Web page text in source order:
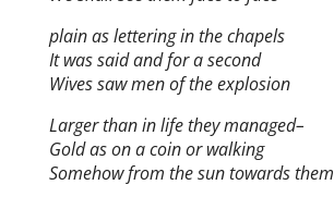
plain as lettering in the chapels
It was said and for a second
Wives saw men of the explosion
Larger than in life they managed–
Gold as on a coin or walking
Somehow from the sun towards them